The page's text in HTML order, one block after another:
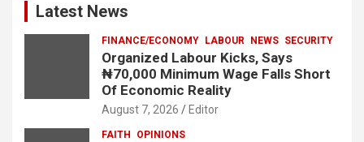
Latest News
FINANCE/ECONOMY LABOUR NEWS SECURITY
Organized Labour Kicks, Says
₦70,000 Minimum Wage Falls Short
Of Economic Reality
August 7, 2026 Editor
FAITH OPINIONS